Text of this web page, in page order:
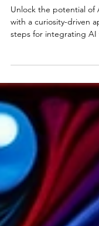
Curiosity-
AI
Businesses
Unlock the potential of
steps for integrating AI